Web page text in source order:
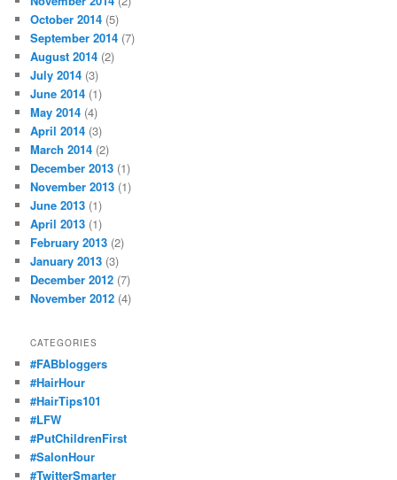
October 2014 (5)
September 2014 (7)
August 2014 (2)
July 2014 (3)
June 2014 (1)
May 2014 (4)
April 2014 (3)
March 2014 (2)
December 2013 (1)
November 2013 (1)
June 2013 (1)
April 2013 (1)
February 2013 (2)
January 2013 (3)
December 2012 (7)
November 2012 (4)
CATEGORIES
#FABbloggers
#HairHour
#HairTips101
#LFW
#PutChildrenFirst
#SalonHour
#TwitterSmarter